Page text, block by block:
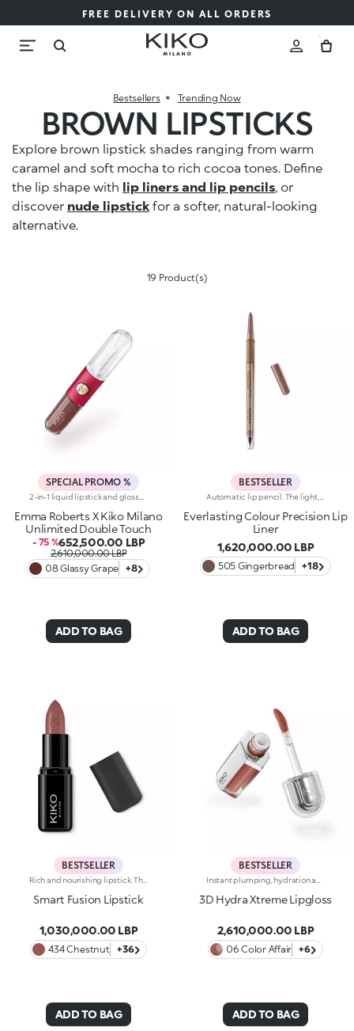
FREE DELIVERY ON ALL ORDERS
Bestsellers Trending Now
BROWN LIPSTICKS
Explore brown lipstick shades ranging from warm
caramel and soft mocha to rich cocoa tones. Define
the lip shape with lip liners and lip pencils, or
discover nude lipstick for a softer, natural-looking
alternative.
19 Product(s)
SPECIAL PROMO %
Emma Roberts X Kiko Milano
Unlimited Double Touch
- 75 %652,500.00 LBP
2,610,000.00 LBP
08 Glassy Grape
+8
ADD TO BAG
BESTSELLER
Everlasting Colour Precision Lip
Liner
1,620,000.00 LBP
505 Gingerbread +18
ADD TO BAG
BESTSELLER
Rich and nourishing lipstick. The creamy, enveloping texture leaves the lips feeling wonderful and incredibly soft for a long time. The lipstick glides on easily and the colour is revealed immediately. Available in 36 striking colours. Medium to full coverage. Dermatologically tested.
Smart Fusion Lipstick
1,030,000.00 LBP
434 Chestnut +36
ADD TO BAG
BESTSELLER
3D Hydra Xtreme Lipgloss
2,610,000.00 LBP
06 Color Affair +6
ADD TO BAG